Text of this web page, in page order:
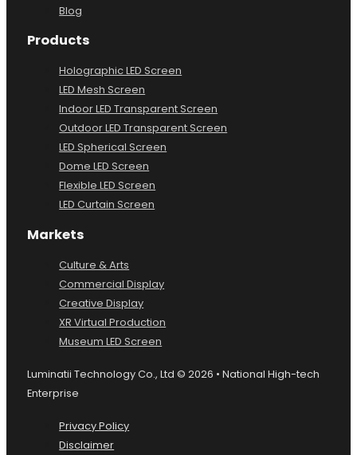
Blog
Products
Holographic LED Screen
LED Mesh Screen
Indoor LED Transparent Screen
Outdoor LED Transparent Screen
LED Spherical Screen
Dome LED Screen
Flexible LED Screen
LED Curtain Screen
Markets
Culture & Arts
Commercial Display
Creative Display
XR Virtual Production
Museum LED Screen
Luminatii Technology Co., Ltd © 2026 • National High-tech
Enterprise
Privacy Policy
Disclaimer